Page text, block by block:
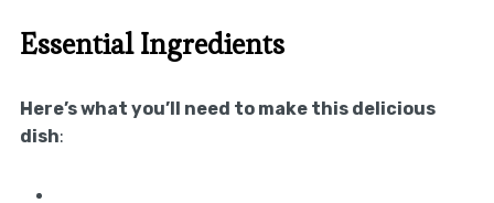
Essential Ingredients
Here’s what you’ll need to make this delicious
dish: